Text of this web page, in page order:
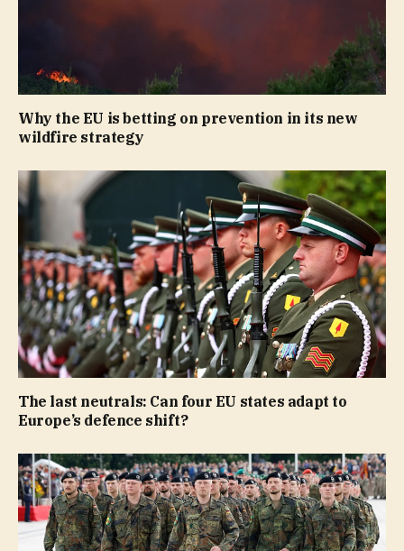
Why the EU is betting on prevention in its new
wildfire strategy
The last neutrals: Can four EU states adapt to
Europe’s defence shift?